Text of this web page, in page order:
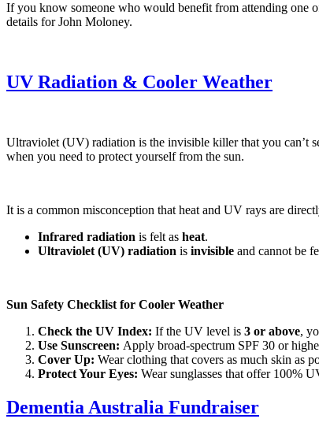
If you know someone who would benefit from attending one
details for John Moloney.
UV Radiation & Cooler Weather
Ultraviolet (UV) radiation is the invisible killer that you can’t
when you need to protect yourself from the sun.
It is a common misconception that heat and UV rays are
Infrared radiation is felt as heat.
Ultraviolet (UV) radiation is invisible and cannot be
Sun Safety Checklist for Cooler Weather
Check the UV Index: If the UV level is 3 or above,
Use Sunscreen: Apply broad-spectrum SPF 30 or
Cover Up: Wear clothing that covers as much skin as
Protect Your Eyes: Wear sunglasses that offer 100%
Dementia Australia Fundraiser